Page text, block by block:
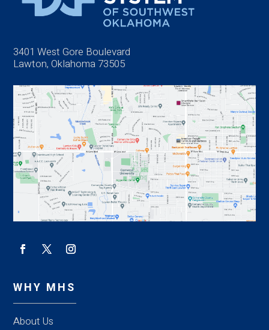
3401 West Gore Boulevard
Lawton, Oklahoma 73505
WHY MHS
About Us